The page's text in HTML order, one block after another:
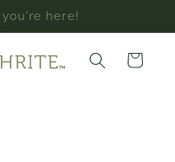
here!
Cart